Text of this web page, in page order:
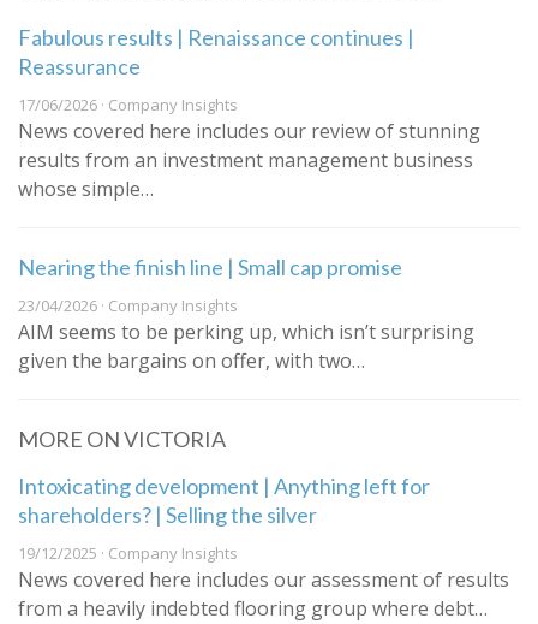
Fabulous results | Renaissance continues |
Reassurance
17/06/2026 · Company Insights
News covered here includes our review of stunning
results from an investment management business
whose simple…
Nearing the finish line | Small cap promise
23/04/2026 · Company Insights
AIM seems to be perking up, which isn’t surprising
given the bargains on offer, with two…
MORE ON VICTORIA
Intoxicating development | Anything left for
shareholders? | Selling the silver
19/12/2025 · Company Insights
News covered here includes our assessment of results
from a heavily indebted flooring group where debt…